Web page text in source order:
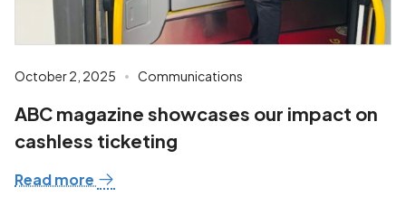
October 2, 2025 Communications
ABC magazine showcases our impact on
cashless ticketing
Read more